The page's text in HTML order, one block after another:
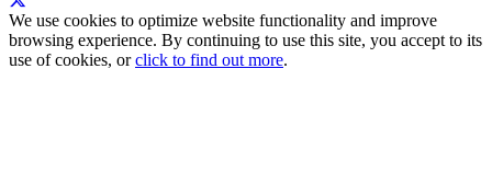
We use cookies to optimize website functionality and improve
browsing experience. By continuing to use this site, you accept to its
use of cookies, orclick to find out more.